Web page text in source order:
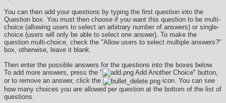
You can then add your questions by typing the first question into the
Question box. You must then choose if you want this question to be multi-
choice (allowing users to select an arbitrary number of answers) or single-
choice (users will only be able to select one answer). To make the
question multi-choice, check the "Allow users to select multiple answers?"
box, otherwise, leave it blank.
Then enter the possible answers for the questions into the boxes below.
To add more answers, press the "
Add Another Choice" button,
or to remove an answer, click the
icon. You can see
how many choices you are allowed per question at the bottom of the list of
questions.